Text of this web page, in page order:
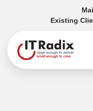
Existing